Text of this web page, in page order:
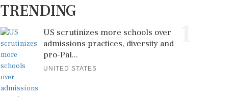
TRENDING
US scrutinizes more schools over
admissions practices, diversity and
pro-Pal...
UNITED STATES